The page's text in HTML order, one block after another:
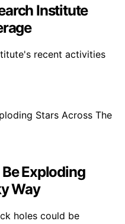
Institute
recent activities
Exploding
Way
holes could be